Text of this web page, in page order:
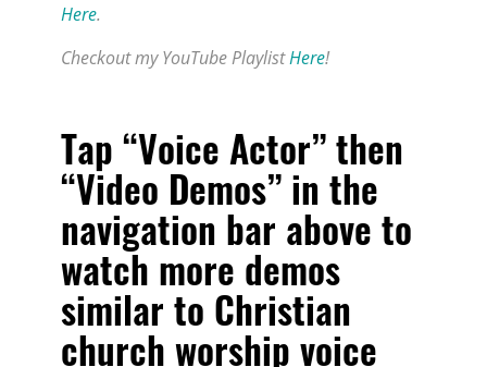
Here.
Checkout my YouTube PlaylistHere!
Tap “Voice Actor” then
“Video Demos” in the
navigation bar above to
watch more demos
similar to Christian
church worship voice